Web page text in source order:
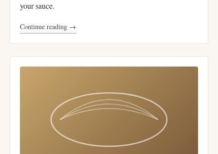
your sauce.
Continue reading →